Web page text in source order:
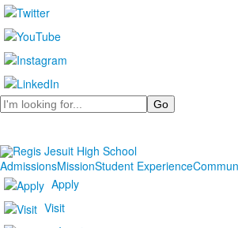
Search
AdmissionsMissionStudent Experience
Apply
Visit